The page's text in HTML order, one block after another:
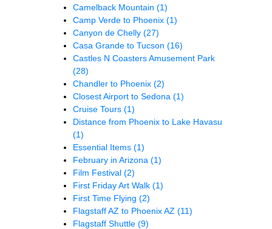
Camelback Mountain (1)
Camp Verde to Phoenix (1)
Canyon de Chelly (27)
Casa Grande to Tucson (16)
Castles N Coasters Amusement Park
(28)
Chandler to Phoenix (2)
Closest Airport to Sedona (1)
Cruise Tours (1)
Distance from Phoenix to Lake Havasu
(1)
Essential Items (1)
February in Arizona (1)
Film Festival (2)
First Friday Art Walk (1)
First Time Flying (2)
Flagstaff AZ to Phoenix AZ (11)
Flagstaff Shuttle (9)